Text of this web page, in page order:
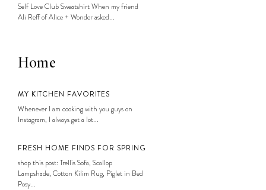
Self Love Club Sweatshirt When my friend
Ali Reff of Alice + Wonder asked...
Home
MY KITCHEN FAVORITES
Whenever I am cooking with you guys on
Instagram, I always get a lot...
FRESH HOME FINDS FOR SPRING
shop this post: Trellis Sofa, Scallop
Lampshade, Cotton Kilim Rug, Piglet in Bed
Posy...